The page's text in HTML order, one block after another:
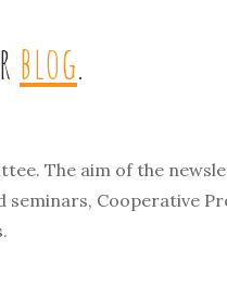
blog.
The aim of the
Cooperative